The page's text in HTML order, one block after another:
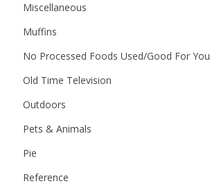
Miscellaneous
Muffins
No Processed Foods Used/Good For You
Old Time Television
Outdoors
Pets & Animals
Pie
Reference